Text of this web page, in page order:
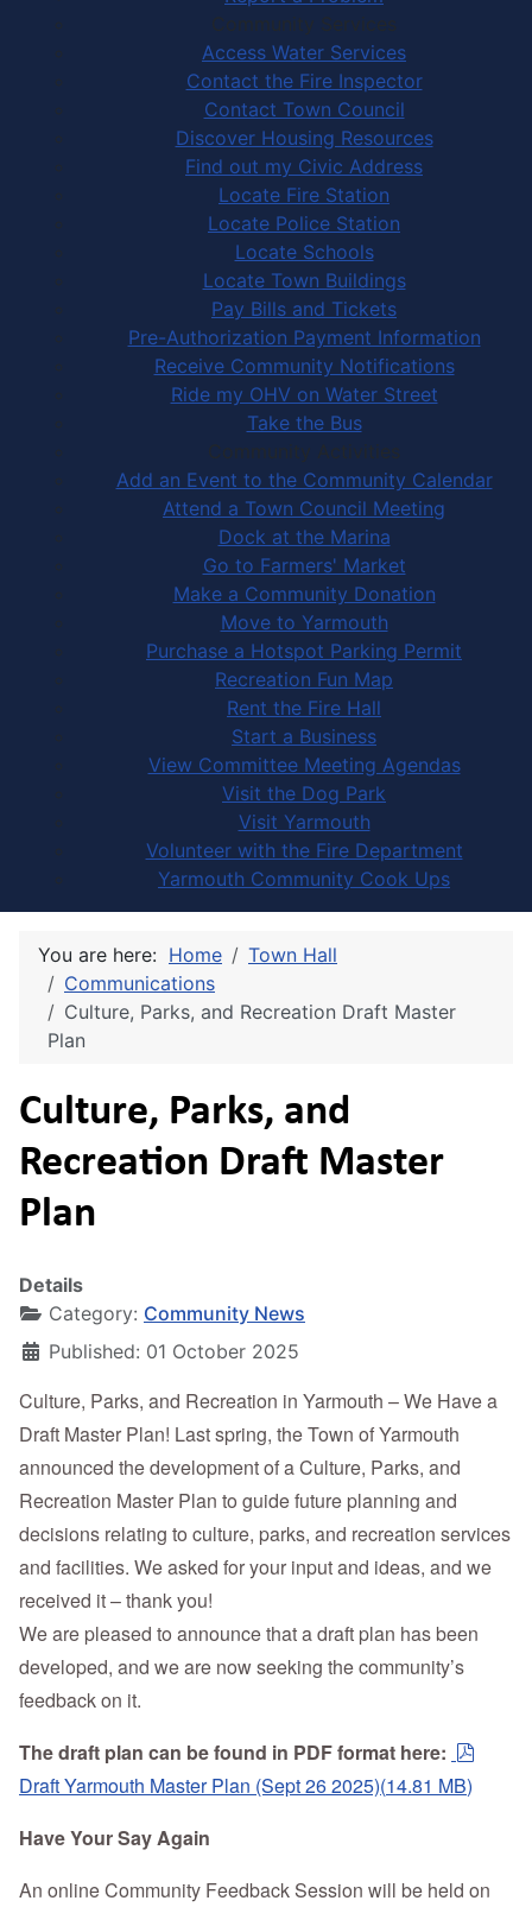
Community Services
Access Water Services
Contact the Fire Inspector
Contact Town Council
Discover Housing Resources
Find out my Civic Address
Locate Fire Station
Locate Police Station
Locate Schools
Locate Town Buildings
Pay Bills and Tickets
Pre-Authorization Payment Information
Receive Community Notifications
Ride my OHV on Water Street
Take the Bus
Community Activities
Add an Event to the Community Calendar
Attend a Town Council Meeting
Dock at the Marina
Go to Farmers' Market
Make a Community Donation
Move to Yarmouth
Purchase a Hotspot Parking Permit
Recreation Fun Map
Rent the Fire Hall
Start a Business
View Committee Meeting Agendas
Visit the Dog Park
Visit Yarmouth
Volunteer with the Fire Department
Yarmouth Community Cook Ups
You are here: Home
Town Hall
Communications
Culture, Parks, and Recreation Draft Master
Plan
Culture, Parks, and
Recreation Draft Master
Plan
Details
Category: Community News
Published: 01 October 2025
Culture, Parks, and Recreation in Yarmouth – We Have a
Draft Master Plan! Last spring, the Town of Yarmouth
announced the development of a Culture, Parks, and
Recreation Master Plan to guide future planning and
decisions relating to culture, parks, and recreation services
and facilities. We asked for your input and ideas, and we
received it – thank you!
We are pleased to announce that a draft plan has been
developed, and we are now seeking the community’s
feedback on it.
The draft plan can be found in PDF format here:
Draft Yarmouth Master Plan (Sept 26 2025)(14.81 MB)
Have Your Say Again
An online Community Feedback Session will be held on